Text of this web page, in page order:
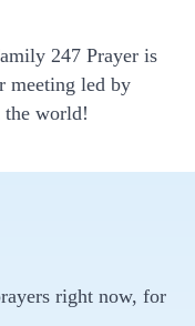
247 Prayer is
meeting led by
the world!
right now, for